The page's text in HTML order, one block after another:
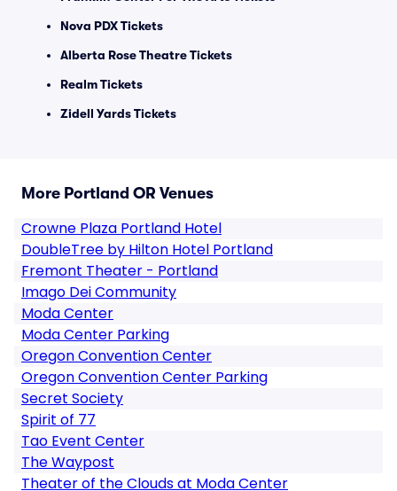
Nova PDX Tickets
Alberta Rose Theatre Tickets
Realm Tickets
Zidell Yards Tickets
More Portland OR Venues
Crowne Plaza Portland Hotel
DoubleTree by Hilton Hotel Portland
Fremont Theater - Portland
Imago Dei Community
Moda Center
Moda Center Parking
Oregon Convention Center
Oregon Convention Center Parking
Secret Society
Spirit of 77
Tao Event Center
The Waypost
Theater of the Clouds at Moda Center